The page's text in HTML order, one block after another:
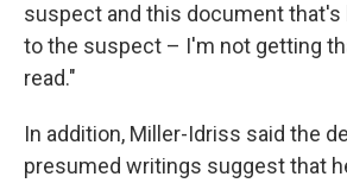
suspect and this document that's
to the suspect – I'm not getting
read."
In addition, Miller-Idriss said the
presumed writings suggest that